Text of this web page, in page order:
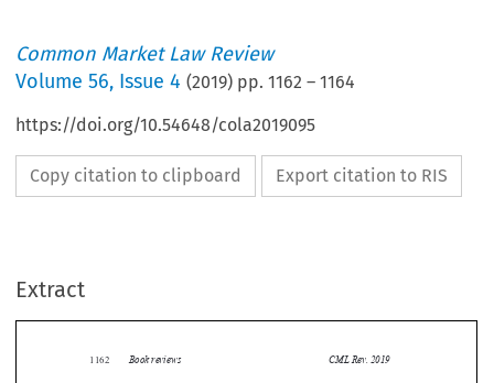
Common Market Law Review
Volume56, Issue 4 (2019) pp.1162 –1164
https://doi.org/10.54648/cola2019095
Copy citation to clipboard Export citation to RIS
Extract

 
1162